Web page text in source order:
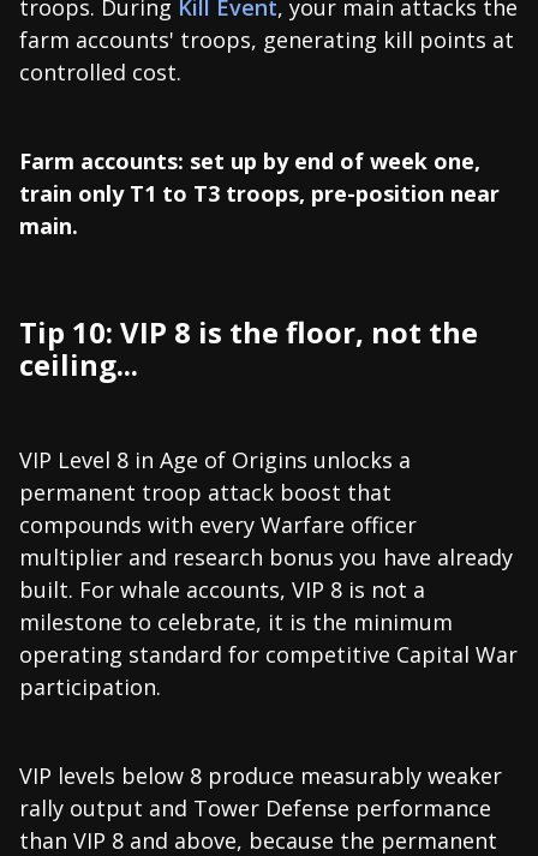
troops. During Kill Event, your main attacks the
farm accounts' troops, generating kill points at
controlled cost.
Farm accounts: set up by end of week one,
train only T1 to T3 troops, pre-position near
main.
Tip 10: VIP 8 is the floor, not the
ceiling...
VIP Level 8 in Age of Origins unlocks a
permanent troop attack boost that
compounds with every Warfare officer
multiplier and research bonus you have already
built. For whale accounts, VIP 8 is not a
milestone to celebrate, it is the minimum
operating standard for competitive Capital War
participation.
VIP levels below 8 produce measurably weaker
rally output and Tower Defense performance
than VIP 8 and above, because the permanent